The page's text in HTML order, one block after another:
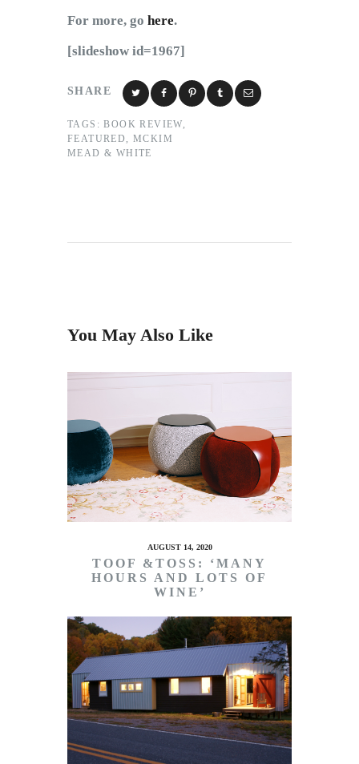
For more, go here.
[slideshow id=1967]
SHARE
TAGS: BOOK REVIEW,
FEATURED ,MCKIM
MEAD & WHITE
You May Also Like
AUGUST 14, 2020
TOOF &TOSS: ‘MANY
HOURS AND LOTS OF
WINE’